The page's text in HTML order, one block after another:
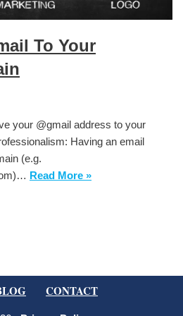
To Your
your @gmail address to your
Having an email
(e.g.
Read More »
CONTACT